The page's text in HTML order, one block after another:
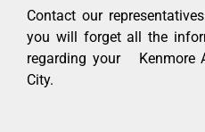
Contact our
you will forget all the
regarding your Kenmore
City.